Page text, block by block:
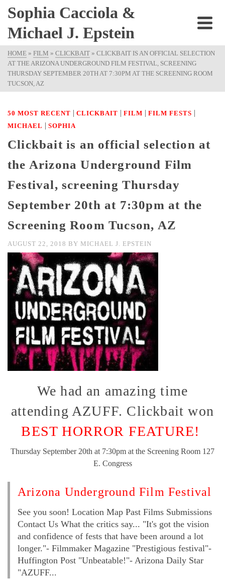
Sophia Cacciola &
Michael J. Epstein
HOME » FILM » CLICKBAIT » CLICKBAIT IS AN OFFICIAL SELECTION
AT THE ARIZONA UNDERGROUND FILM FESTIVAL, SCREENING
THURSDAY SEPTEMBER 20TH AT 7:30PM AT THE SCREENING ROOM
TUCSON, AZ
50 MOST RECENT | CLICKBAIT | FILM | FILM FESTS |
MICHAEL | SOPHIA
Clickbait is an official selection at
the Arizona Underground Film
Festival, screening Thursday
September 20th at 7:30pm at the
Screening Room Tucson, AZ
AUGUST 22, 2018 BY MICHAEL J. EPSTEIN
We had an amazing time
attending AZUFF. Clickbait won
BEST HORROR FEATURE!
Thursday September 20th at 7:30pm at the Screening Room 127
E. Congress
Arizona Underground Film Festival
See you soon! Location Map Past Films Submissions
Contact Us What the critics say... "It's got the vision
and confidence of fests that have been around a lot
longer."- Filmmaker Magazine "Prestigious festival"-
Huffington Post "Unbeatable!"- Arizona Daily Star
"AZUFF...